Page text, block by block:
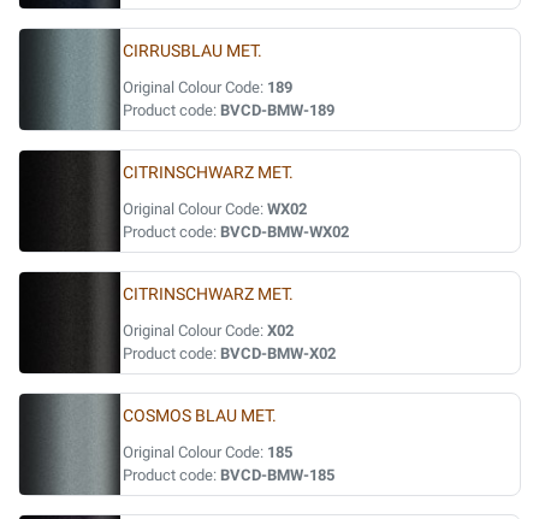
CIRRUSBLAU MET.
Original Colour Code: 189
Product code: BVCD-BMW-189
CITRINSCHWARZ MET.
Original Colour Code: WX02
Product code: BVCD-BMW-WX02
CITRINSCHWARZ MET.
Original Colour Code: X02
Product code: BVCD-BMW-X02
COSMOS BLAU MET.
Original Colour Code: 185
Product code: BVCD-BMW-185